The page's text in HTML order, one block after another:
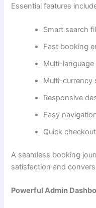
Essential features
Smart search
Fast booking
Multi-
Multi-currency
Responsive
Easy
Quick
A seamless booking
satisfaction and
Powerful Admin